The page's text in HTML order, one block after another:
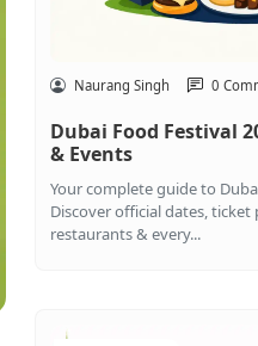
Naurang Singh 0
Dubai Food Festival
& Events
Your complete guide to
Discover official dates, ticket
restaurants & every...